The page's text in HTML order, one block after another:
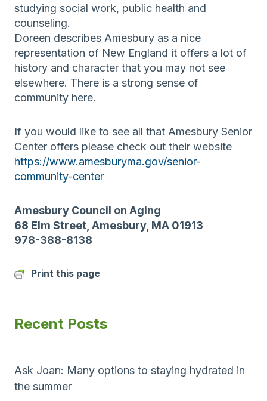
studying social work, public health and
counseling.
Doreen describes Amesbury as a nice
representation of New England it offers a lot of
history and character that you may not see
elsewhere. There is a strong sense of
community here.
If you would like to see all that Amesbury Senior
Center offers please check out their website
https://www.amesburyma.gov/senior-
community-center
Amesbury Council on Aging
68 Elm Street, Amesbury, MA 01913
978-388-8138
Print this page
Recent Posts
Ask Joan: Many options to staying hydrated in
the summer